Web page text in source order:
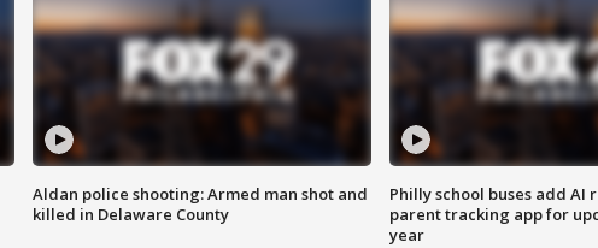
Aldan police shooting: Armed man shot and
killed in Delaware County
Philly school buses add AI
parent tracking app for
year